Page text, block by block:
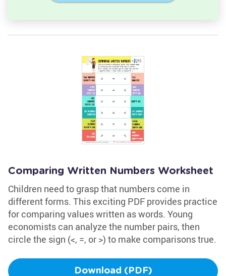
Comparing Written Numbers Worksheet
Children need to grasp that numbers come in
different forms. This exciting PDF provides practice
for comparing values written as words. Young
economists can analyze the number pairs, then
circle the sign (<, =, or >) to make comparisons true.
Download (PDF)